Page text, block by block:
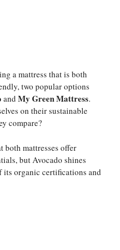
a mattress that is both
two popular options
and My Green Mattress.
on their sustainable
compare?
both mattresses offer
but Avocado shines
organic certifications and